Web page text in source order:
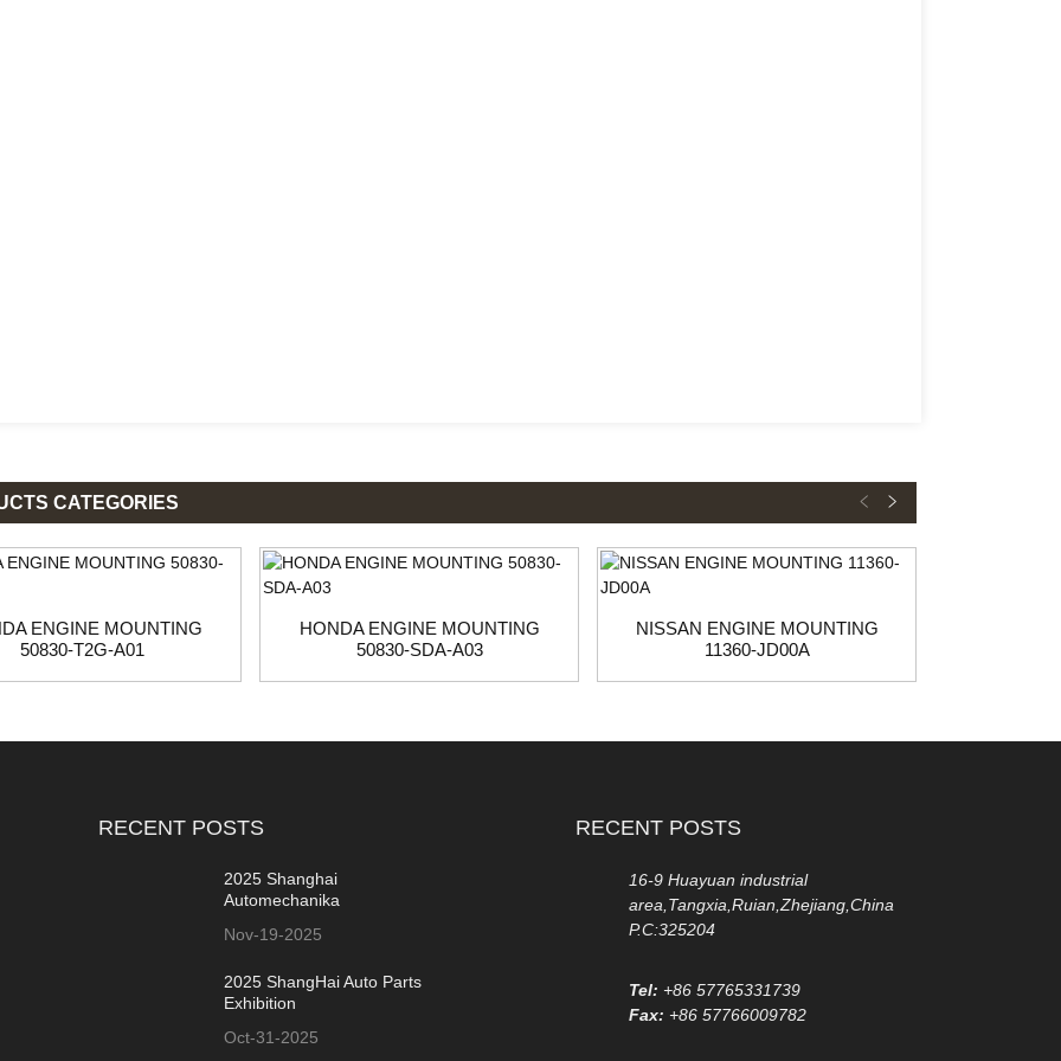
CATEGORIES
ENGINE MOUNTING
50830-T2G-A01
HONDA ENGINE MOUNTING
50830-SDA-A03
NISSAN ENGINE MOUNTING
11360-JD00A
RECENT POSTS
2025 Shanghai
Automechanika
Nov-19-2025
2025 ShangHai Auto Parts
Exhibition
Oct-31-2025
RECENT POSTS
16-9 Huayuan industrial
area,Tangxia,Ruian,Zhejiang,China
P.C:325204
Tel: +86 57765331739
Fax: +86 57766009782